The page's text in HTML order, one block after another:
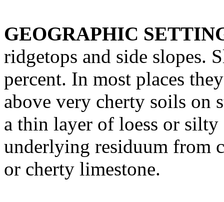
GEOGRAPHIC
ridgetops and side slopes.
percent. In most places
above very cherty soils on
a thin layer of loess or
underlying residuum from
or cherty limestone.